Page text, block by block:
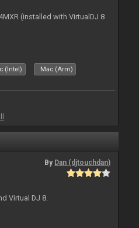
(installed with VirtualDJ 8
(Intel) Mac (Arm)
By Dan (djtouchdan)
Virtual DJ 8.